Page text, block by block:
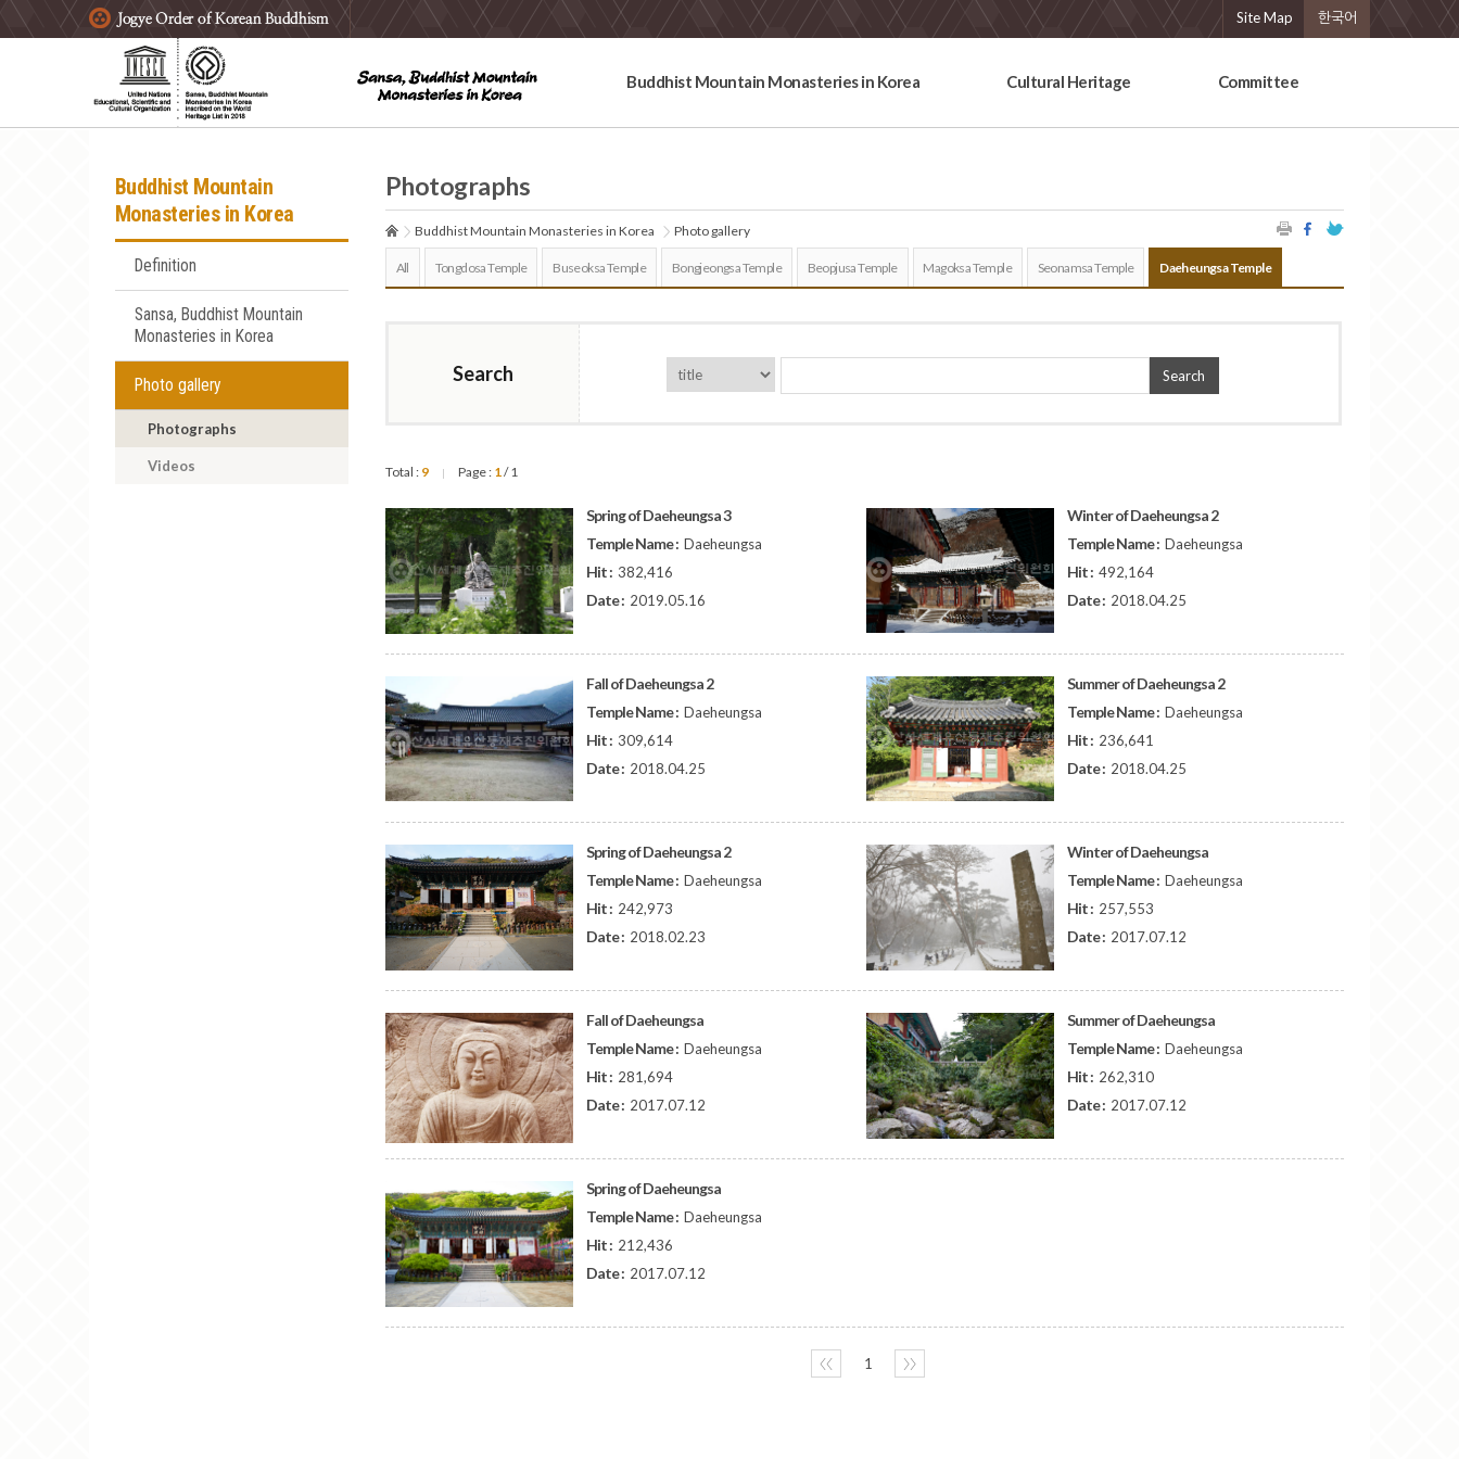
주요메뉴 바로가기
본문 바로가기
하단메뉴 바로가기 Site Map 한국어
Buddhist Mountain Monasteries in Korea Cultural Heritage Committee
Buddhist Mountain
Monasteries in Korea
Definition
Sansa, Buddhist Mountain
Monasteries in Korea
Photo gallery
Photographs
Videos
Photographs
Buddhist Mountain Monasteries in Korea Photo gallery
All Tongdosa Temple Buseoksa Temple Bongjeongsa Temple Beopjusa Temple Magoksa Temple Seonamsa Temple Daeheungsa Temple
Search Search
Total : 9 | Page : 1/ 1
Spring of Daeheungsa 3
Temple Name : Daeheungsa
Hit : 382,416
Date : 2019.05.16
Winter of Daeheungsa 2
Temple Name : Daeheungsa
Hit : 492,164
Date : 2018.04.25
Fall of Daeheungsa 2
Temple Name : Daeheungsa
Hit : 309,614
Date : 2018.04.25
Summer of Daeheungsa 2
Temple Name : Daeheungsa
Hit : 236,641
Date : 2018.04.25
Spring of Daeheungsa 2
Temple Name : Daeheungsa
Hit : 242,973
Date : 2018.02.23
Winter of Daeheungsa
Temple Name : Daeheungsa
Hit : 257,553
Date : 2017.07.12
Fall of Daeheungsa
Temple Name : Daeheungsa
Hit : 281,694
Date : 2017.07.12
Summer of Daeheungsa
Temple Name : Daeheungsa
Hit : 262,310
Date : 2017.07.12
Spring of Daeheungsa
Temple Name : Daeheungsa
Hit : 212,436
Date : 2017.07.12
〈〈 1 〉〉